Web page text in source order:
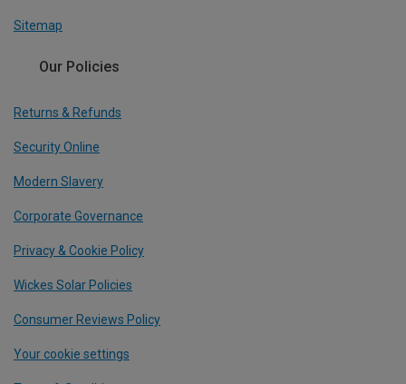
Sitemap
Our Policies
Returns & Refunds
Security Online
Modern Slavery
Corporate Governance
Privacy & Cookie Policy
Wickes Solar Policies
Consumer Reviews Policy
Your cookie settings